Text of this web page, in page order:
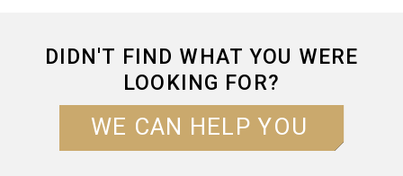
DIDN'T FIND WHAT YOU WERE
LOOKING FOR?
WE CAN HELP YOU